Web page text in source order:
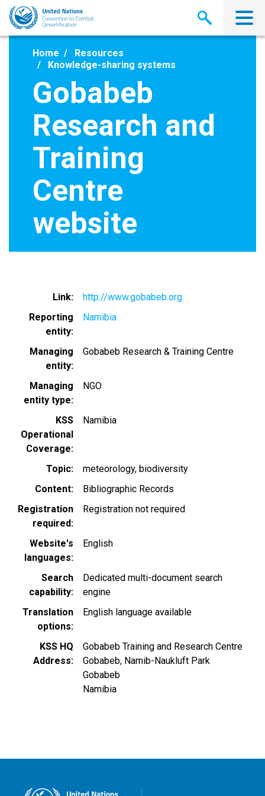
Skip
main
Home
Resources
Knowledge-sharing systems
Gobabeb
Research and
Training
Centre
website
Link
http://www.gobabeb.org
Reporting
entity
Namibia
Managing
entity
Gobabeb Research & Training Centre
Managing
entity type
NGO
KSS
Operational
Coverage
Namibia
Topic meteorology biodiversity
Content
Bibliographic Records
Registration
required
Registration not required
Website's
languages
English
Search
capability
Dedicated multi-document search
engine
Translation
options
English language available
KSS HQ
Address
Gobabeb Training and Research Centre
Gobabeb, Namib-Naukluft Park
Gobabeb
Namibia